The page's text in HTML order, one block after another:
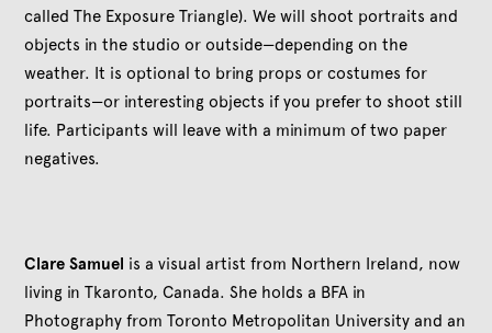
called The Exposure Triangle). We will shoot portraits and
objects in the studio or outside—depending on the
weather. It is optional to bring props or costumes for
portraits—or interesting objects if you prefer to shoot still
life. Participants will leave with a minimum of two paper
negatives.
Clare Samuel is a visual artist from Northern Ireland, now
living in Tkaronto, Canada. She holds a BFA in
Photography from Toronto Metropolitan University and an